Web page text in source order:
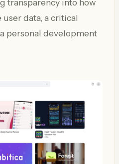
transparency into how
data, a critical
personal development